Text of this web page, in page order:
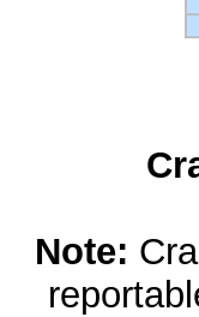
Note: